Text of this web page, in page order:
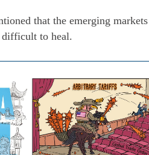
that the emerging
to heal.